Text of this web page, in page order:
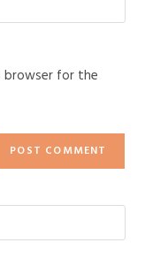
browser for the